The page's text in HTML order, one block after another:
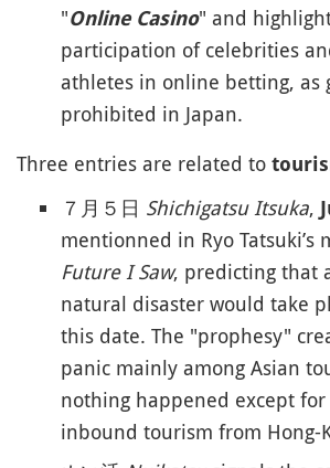
"Online Casino" and
participation of celebrities
athletes in online betting, as
prohibited in Japan.
Three entries are related to
７月５日 Shichigatsu Itsuka,
mentionned in Ryo Tatsuki’s
Future I Saw, predicting that
natural disaster would take
this date. The "prophesy"
panic mainly among Asian
nothing happened except for
inbound tourism from Hong-